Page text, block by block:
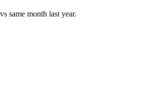
same month last year.